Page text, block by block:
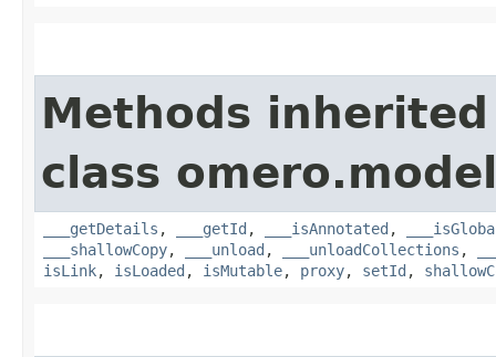
Methods
class
___getDetails , ___getId , ___isAnnotated ,
___shallowCopy, ___unload , ___unloadCollections ,
isLink, isLoaded , isMutable, proxy, setId ,